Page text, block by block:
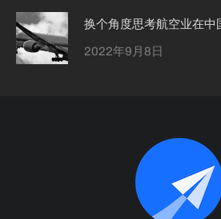
换个角度思考航空业在中
2022年9月8日